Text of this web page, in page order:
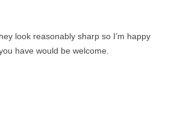
look reasonably sharp so I’m happy
have would be welcome.